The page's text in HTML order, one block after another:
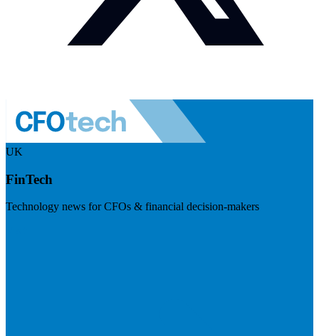
UK
FinTech
Technology news for CFOs & financial decision-makers